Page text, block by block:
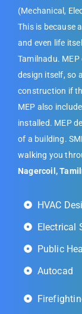
(Mechanical,
This is because
and even life
Tamilnadu.
design itself, so
construction if
MEP also
installed. MEP
of a building.
walking you
Nagercoil,
HVAC
Electrical
Public
Autocad